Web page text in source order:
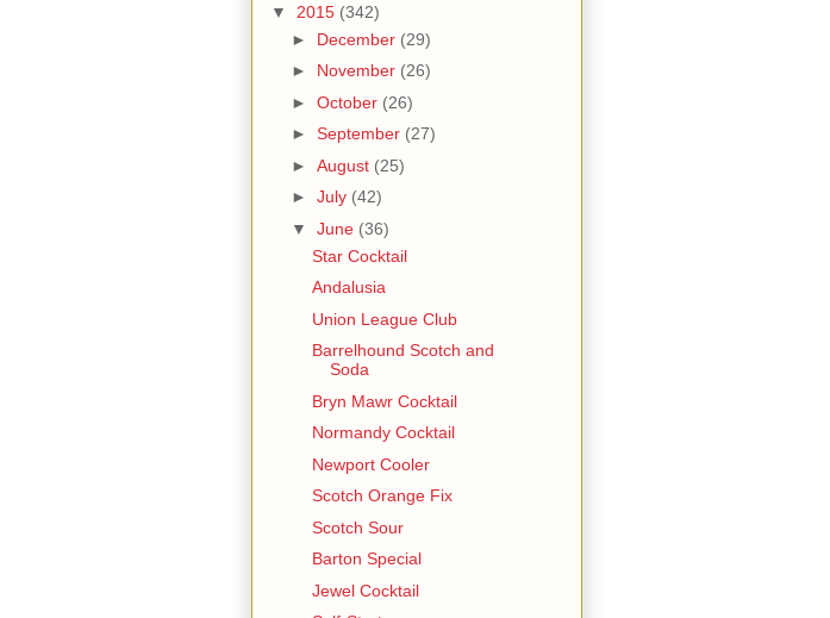
▼ 2015 (342)
► December (29)
► November (26)
► October (26)
► September (27)
► August (25)
► July (42)
▼ June (36)
Star Cocktail
Andalusia
Union League Club
Barrelhound Scotch and
Soda
Bryn Mawr Cocktail
Normandy Cocktail
Newport Cooler
Scotch Orange Fix
Scotch Sour
Barton Special
Jewel Cocktail